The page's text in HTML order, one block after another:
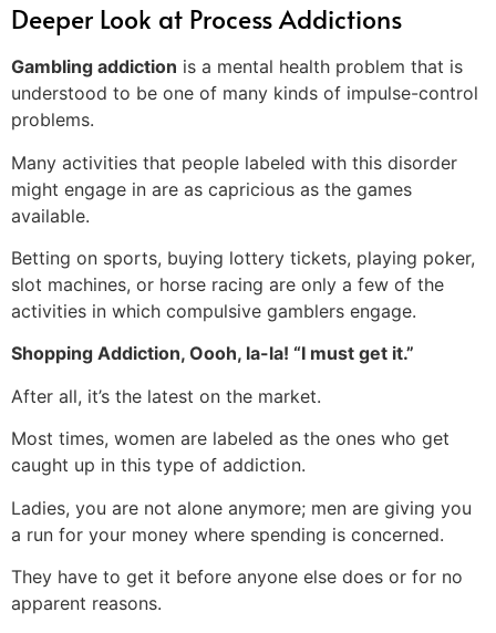
Deeper Look at Process Addictions
Gambling addiction is a mental health problem that is
understood to be one of many kinds of impulse-control
problems.
Many activities that people labeled with this disorder
might engage in are as capricious as the games
available.
Betting on sports, buying lottery tickets, playing poker,
slot machines, or horse racing are only a few of the
activities in which compulsive gamblers engage.
Shopping Addiction, Oooh, la-la! “I must get it.”
After all, it’s the latest on the market.
Most times, women are labeled as the ones who get
caught up in this type of addiction.
Ladies, you are not alone anymore; men are giving you
a run for your money where spending is concerned.
They have to get it before anyone else does or for no
apparent reasons.